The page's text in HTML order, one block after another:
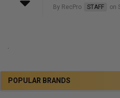
POPULAR BRANDS
By RecPro STAFF on